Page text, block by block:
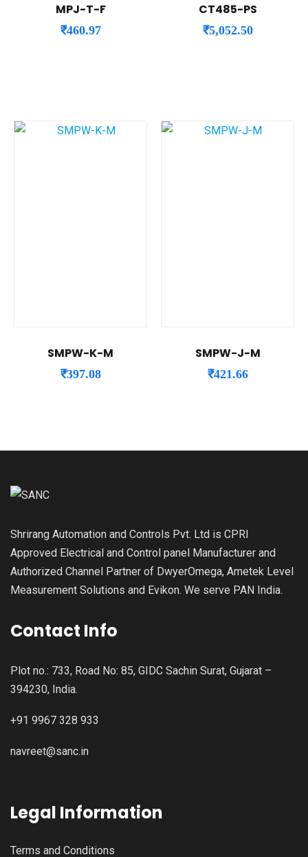
MPJ-T-F
₹460.97
CT485-PS
₹5,052.50
SMPW-K-M
₹397.08
SMPW-J-M
₹421.66
Shrirang Automation and Controls Pvt. Ltd is CPRI
Approved Electrical and Control panel Manufacturer and
Authorized Channel Partner of DwyerOmega, Ametek Level
Measurement Solutions and Evikon. We serve PAN India.
Contact Info
Plot no.: 733, Road No: 85, GIDC Sachin Surat, Gujarat –
394230, India.
+91 9967 328 933
navreet@sanc.in
Legal Information
Terms and Conditions